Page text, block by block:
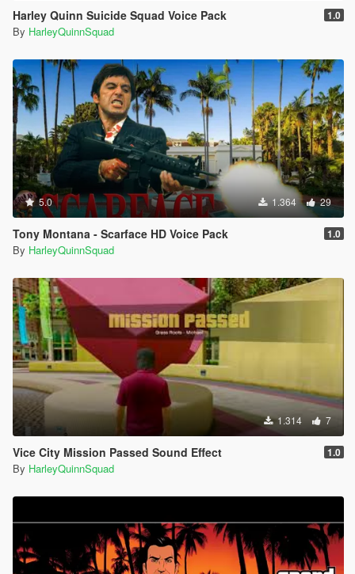
Harley Quinn Suicide Squad Voice Pack 1.0
By HarleyQuinnSquad
5.0 1.364 29
Tony Montana - Scarface HD Voice Pack 1.0
By HarleyQuinnSquad
1.314 7
Vice City Mission Passed Sound Effect 1.0
By HarleyQuinnSquad